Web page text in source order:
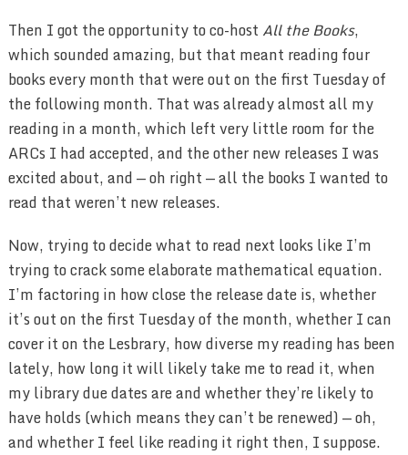
Then I got the opportunity to co-host All the Books,
which sounded amazing, but that meant reading four
books every month that were out on the first Tuesday of
the following month. That was already almost all my
reading in a month, which left very little room for the
ARCs I had accepted, and the other new releases I was
excited about, and — oh right — all the books I wanted to
read that weren’t new releases.
Now, trying to decide what to read next looks like I’m
trying to crack some elaborate mathematical equation.
I’m factoring in how close the release date is, whether
it’s out on the first Tuesday of the month, whether I can
cover it on the Lesbrary, how diverse my reading has been
lately, how long it will likely take me to read it, when
my library due dates are and whether they’re likely to
have holds (which means they can’t be renewed) — oh,
and whether I feel like reading it right then, I suppose.